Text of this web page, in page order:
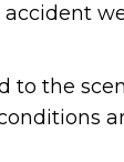
to the